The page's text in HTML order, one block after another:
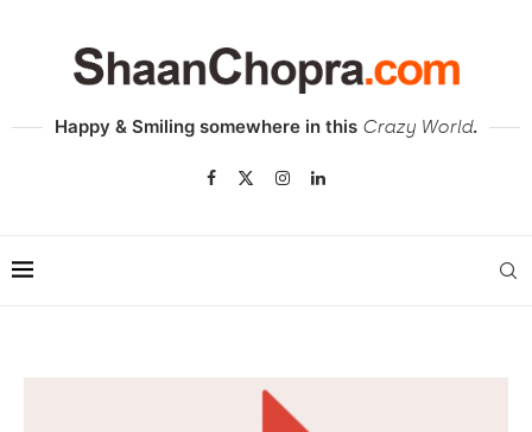
Happy & Smiling somewhere in this Crazy World.